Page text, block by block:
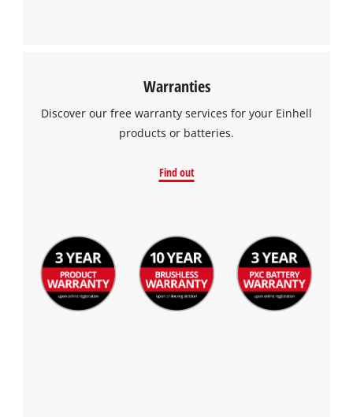
Warranties
Discover our free warranty services for your Einhell
products or batteries.
Find out